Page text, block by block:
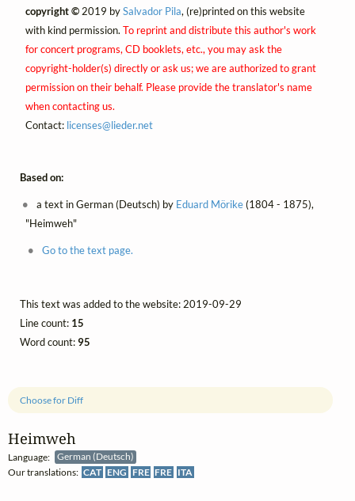
Heimweh
Language:
German (Deutsch)
Our translations: CAT ENG FRE FRE ITA
Choose for Diff
copyright ©2019 bySalvador Pila, (re)printed on this website
with kind permission. To reprint and distribute this author's work
for concert programs, CD booklets, etc., you may ask the
copyright-holder(s) directly or ask us; we are authorized to grant
permission on their behalf. Please provide the translator's name
when contacting us.
Contact: licenses@lieder.net
Based on:
a text in German (Deutsch) by Eduard Mörike(1804 - 1875),
"Heimweh"
Go to the text page.
This text was added to the website: 2019-09-29
Line count: 15
Word count:95